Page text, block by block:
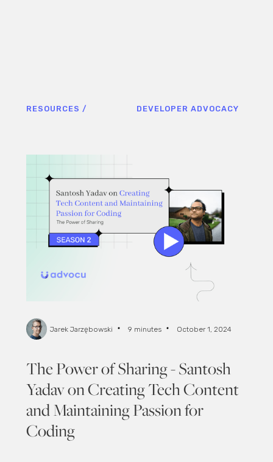
RESOURCES / DEVELOPER ADVOCACY
Jarek Jarzębowski 9 minutes October 1, 2024
The Power of Sharing - Santosh
Yadav on Creating Tech Content
and Maintaining Passion for
Coding